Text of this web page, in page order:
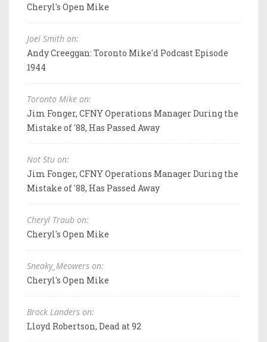
Cheryl's Open Mike
Joel Smith on:
Andy Creeggan: Toronto Mike'd Podcast Episode
1944
Toronto Mike on:
Jim Fonger, CFNY Operations Manager During the
Mistake of '88, Has Passed Away
Not Stu on:
Jim Fonger, CFNY Operations Manager During the
Mistake of '88, Has Passed Away
Cheryl Traub on:
Cheryl's Open Mike
Sneaky_Meowers on:
Cheryl's Open Mike
Brock Landers on:
Lloyd Robertson, Dead at 92